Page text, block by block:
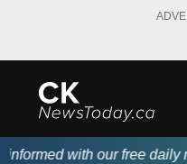
with our free daily